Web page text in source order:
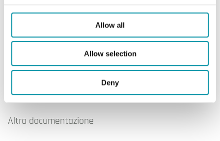
Allow all
Allow selection
Deny
OVA-141
Software & documentazione
Altra documentazione